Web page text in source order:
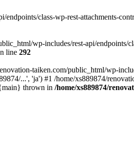
class-wp-rest-attachments-
wp-includes/rest-api/
line 292
taiken.com/public_html/wp-
...', 'ja') #1 /home/xs889874/
thrown in /home/xs889874/